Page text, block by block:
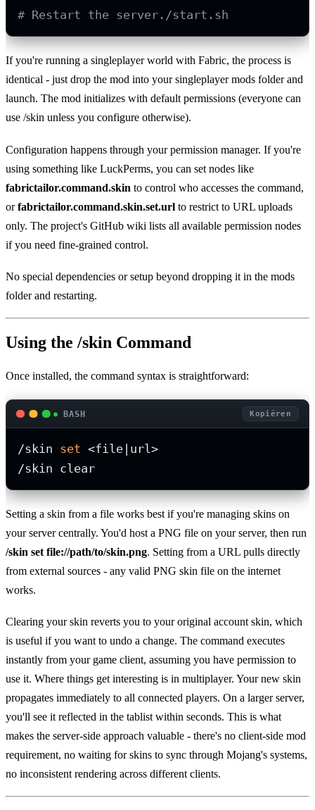
# Restart the server./start.sh
If you're running a singleplayer world with Fabric, the process is
identical - just drop the mod into your singleplayer mods folder and
launch. The mod initializes with default permissions (everyone can
use /skin unless you configure otherwise).
Configuration happens through your permission manager. If you're
using something like LuckPerms, you can set nodes like
fabrictailor.command.skin to control who accesses the command,
orfabrictailor.command.skin.set.url to restrict to URL uploads
only. The project's GitHub wiki lists all available permission nodes
if you need fine-grained control.
No special dependencies or setup beyond dropping it in the mods
folder and restarting.
Using the /skin Command
Once installed, the command syntax is straightforward:
BASH Kopiëren
/skin set <file|url>
/skin clear
Setting a skin from a file works best if you're managing skins on
your server centrally. You'd host a PNG file on your server, then run
/skin set file://path/to/skin.png. Setting from a URL pulls directly
from external sources - any valid PNG skin file on the internet
works.
Clearing your skin reverts you to your original account skin, which
is useful if you want to undo a change. The command executes
instantly from your game client, assuming you have permission to
use it. Where things get interesting is in multiplayer. Your new skin
propagates immediately to all connected players. On a larger server,
you'll see it reflected in the tablist within seconds. This is what
makes the server-side approach valuable - there's no client-side mod
requirement, no waiting for skins to sync through Mojang's systems,
no inconsistent rendering across different clients.